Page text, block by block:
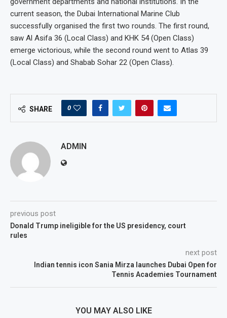
current season, the Dubai International Marine Club
successfully organised the first two rounds. The first round,
saw Al Asifa 36 (Local Class) and KHK 54 (Open Class)
emerge victorious, while the second round went to Atlas 39
(Local Class) and Shabab Sohar 22 (Open Class).
SHARE 0
ADMIN
previous post
Donald Trump ineligible for the US presidency, court
rules
next post
Indian tennis icon Sania Mirza launches Dubai Open for
Tennis Academies Tournament
YOU MAY ALSO LIKE